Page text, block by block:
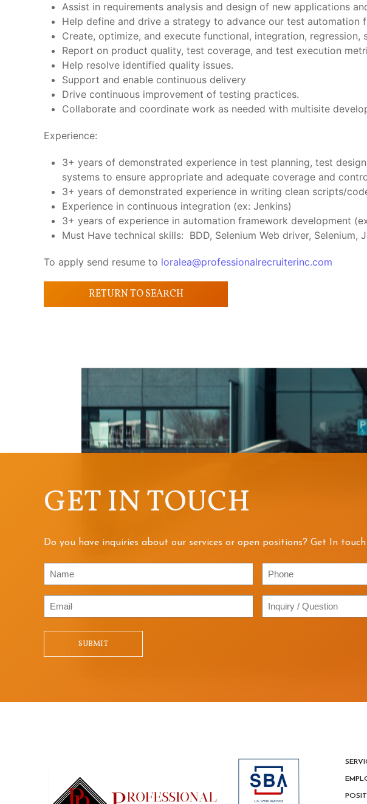
Assist in requirements analysis and design of new applications
Help define and drive a strategy to advance our test automation
Create, optimize, and execute functional, integration,
Report on product quality, test coverage, and test execution
Help resolve identified quality issues.
Support and enable continuous delivery
Drive continuous improvement of testing practices.
Collaborate and coordinate work as needed with multisite
Experience:
3+ years of demonstrated experience in test planning, test
systems to ensure appropriate and adequate coverage and
3+ years of demonstrated experience in writing clean scripts/
Experience in continuous integration (ex: Jenkins)
3+ years of experience in automation framework development
Must Have technical skills: BDD, Selenium Web driver, Selenium,
To apply send resume to loralea@professionalrecruiterinc.com
RETURN TO SEARCH
GET IN TOUCH
Do you have inquiries about our services or open positions? Get In
Name Phone
Email
Inquiry
/
SUBMIT